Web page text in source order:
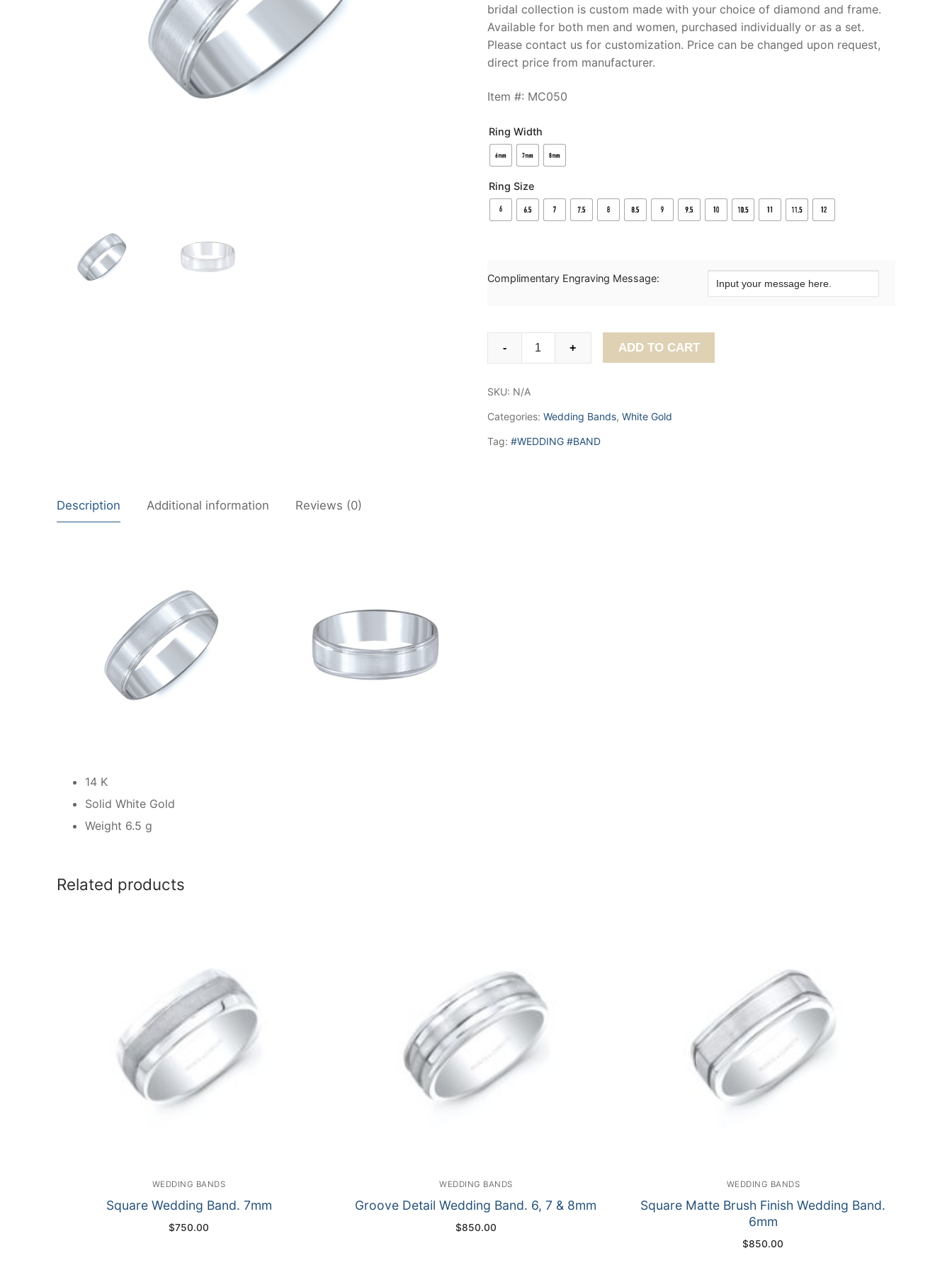
bridal collection is custom made with your choice of diamond and frame.
Available for both men and women, purchased individually or as a set.
Please contact us for customization. Price can be changed upon request,
direct price from manufacturer.
Item #: MC050
Ring Width
Ring Size
Complimentary Engraving Message:
Center
Band.
7
- + ADD TO CART
SKU: N/A
Categories: Wedding Bands, White Gold
Tag: #WEDDING #BAND
Description Additional information Reviews (0)
14 K
Solid White Gold
Weight 6.5 g
Related products
WEDDING BANDS
Square Wedding Band. 7mm
$750.00
WEDDING BANDS
Groove Detail Wedding Band. 6, 7 & 8mm
$850.00
WEDDING BANDS
Square Matte Brush Finish Wedding Band.
6mm
$850.00